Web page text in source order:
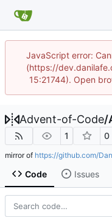
JavaScript error:
(https://
15:21744). Open
Advent-of-Code/
1 0
mirror of https://github.com/
Code Issues